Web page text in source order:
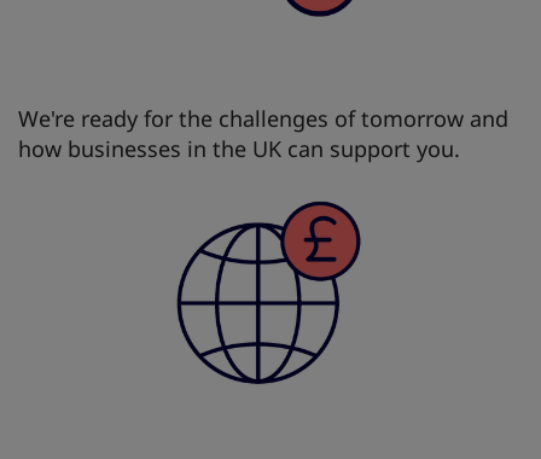
We're ready for the challenges of tomorrow and
how businesses in the UK can support you.